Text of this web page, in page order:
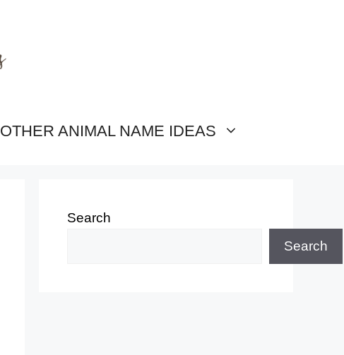
OTHER ANIMAL NAME IDEAS
Search
Search